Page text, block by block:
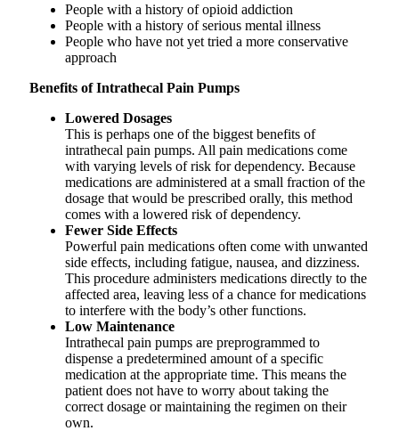
People with a history of opioid addiction
People with a history of serious mental illness
People who have not yet tried a more conservative
approach
Benefits of Intrathecal Pain Pumps
Lowered Dosages
This is perhaps one of the biggest benefits of
intrathecal pain pumps. All pain medications come
with varying levels of risk for dependency. Because
medications are administered at a small fraction of the
dosage that would be prescribed orally, this method
comes with a lowered risk of dependency.
Fewer Side Effects
Powerful pain medications often come with unwanted
side effects, including fatigue, nausea, and dizziness.
This procedure administers medications directly to the
affected area, leaving less of a chance for medications
to interfere with the body’s other functions.
Low Maintenance
Intrathecal pain pumps are preprogrammed to
dispense a predetermined amount of a specific
medication at the appropriate time. This means the
patient does not have to worry about taking the
correct dosage or maintaining the regimen on their
own.